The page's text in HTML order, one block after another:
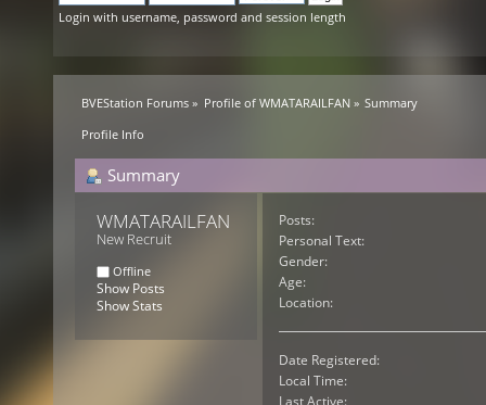
Login with username, password and session length
BVEStation Forums » Profile of WMATARAILFAN» Summary
Profile Info
Summary
WMATARAILFAN
New Recruit
Offline
Show Posts
Show Stats
Posts:
Personal Text:
Gender:
Age:
Location:
Date Registered:
Local Time:
Last Active: